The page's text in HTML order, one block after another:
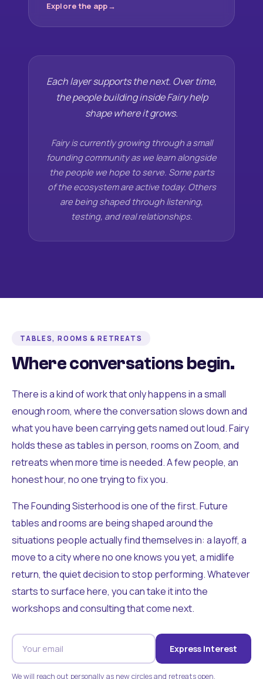
Explore the app
Each layer supports the next. Over time,
the people building inside Fairy help
shape where it grows.
Fairy is currently growing through a small
founding community as we learn alongside
the people we hope to serve. Some parts
of the ecosystem are active today. Others
are being shaped through listening,
testing, and real relationships.
TABLES, ROOMS & RETREATS
Where conversations begin.
There is a kind of work that only happens in a small
enough room, where the conversation slows down and
what you have been carrying gets named out loud. Fairy
holds these as tables in person, rooms on Zoom, and
retreats when more time is needed. A few people, an
honest hour, no one trying to fix you.
The Founding Sisterhood is one of the first. Future
tables and rooms are being shaped around the
situations people actually find themselves in: a layoff, a
move to a city where no one knows you yet, a midlife
return, the quiet decision to stop performing. Whatever
starts to surface here, you can take it into the
workshops and consulting that come next.
Express Interest
We will reach out personally as new circles and retreats open.